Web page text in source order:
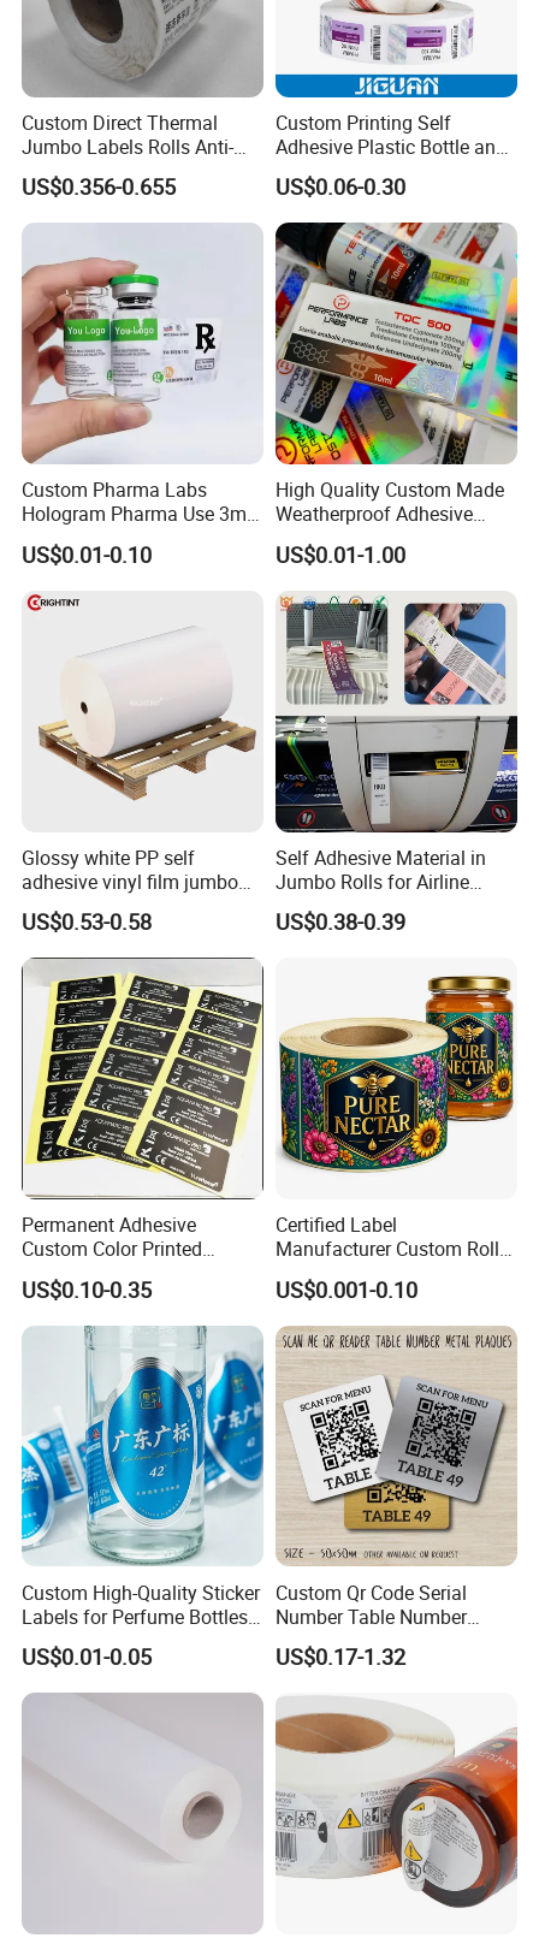
Second process: Silicon Laminating
Coating machine release silicone of around 6
grams per square meter on the PE-coated paper,
then composited after the cooling system.
Third process: Glue Coating
Coating machine release silicone of around 6
grams per square meter on the PE-coated paper,
then composited after the cooling system.
Custom Direct Thermal
Jumbo Labels Rolls Anti-
Counterfeit RFID Self
Adhesive Sticker
US$0.356-0.655
Custom Printing Self
Adhesive Plastic Bottle and
Glass Vial Hologram Pet
2ml 10ml 15ml 20ml 30ml
Stickers Labels
US$0.06-0.30
Custom Pharma Labs
Hologram Pharma Use 3ml
10ml Vial Sticker Peptide
Vial Labels and Boxes for
Supplement Bottle or
Fitness Product Use
US$0.01-0.10
High Quality Custom Made
Weatherproof Adhesive
BOPP 10ml Essential Oil
Vial Box Labels Stickers
US$0.01-1.00
Glossy white PP self
adhesive vinyl film jumbo
rolls for flexo printer
US$0.53-0.58
Self Adhesive Material in
Jumbo Rolls for Airline
Luggage Tag Printing
US$0.38-0.39
Permanent Adhesive
Custom Color Printed
Polypropylene Film Label
with Smooth Matte Finish
US$0.10-0.35
Certified Label
Manufacturer Custom Roll
Labels - Quality Stickers in
Custom Sizes
US$0.001-0.10
Custom High-Quality Sticker
Labels for Perfume Bottles
and Jars
US$0.01-0.05
Custom Qr Code Serial
Number Table Number
Plaques Metal Sign Scan to
Order Restaurant Bar
US$0.17-1.32